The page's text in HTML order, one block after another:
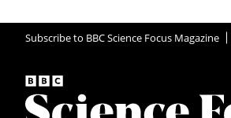
Subscribe to BBC Science Focus Magazine